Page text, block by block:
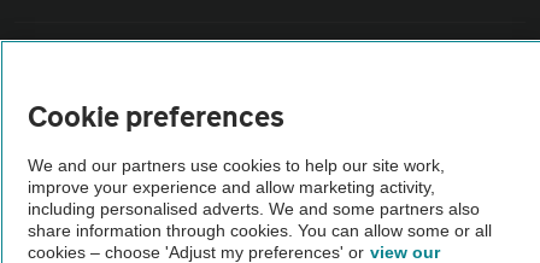
Vehicle Inspections
The AA recommends an AA Cars Vehicle Inspection before purchase.
Not all cars are mechanically checked by the AA.
Cookie preferences
We and our partners use cookies to help our site work,
improve your experience and allow marketing activity,
including personalised adverts. We and some partners also
share information through cookies. You can allow some or all
cookies – choose 'Adjust my preferences' or view our